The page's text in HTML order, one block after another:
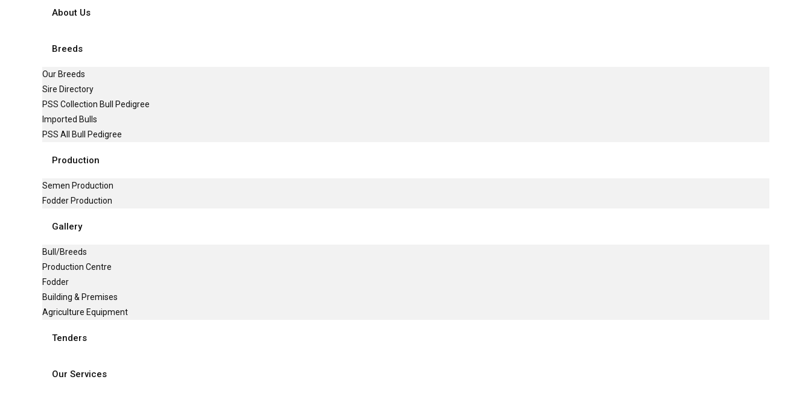
About Us
Breeds
Our Breeds
Sire Directory
PSS Collection Bull Pedigree
Imported Bulls
PSS All Bull Pedigree
Production
Semen Production
Fodder Production
Gallery
Bull/Breeds
Production Centre
Fodder
Building & Premises
Agriculture Equipment
Tenders
Our Services